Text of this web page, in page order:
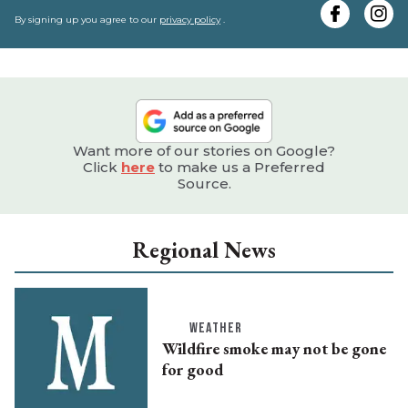
By signing up you agree to our privacy policy.
Want more of our stories on Google?
Click here to make us a Preferred
Source.
Regional News
WEATHER
Wildfire smoke may not be gone
for good